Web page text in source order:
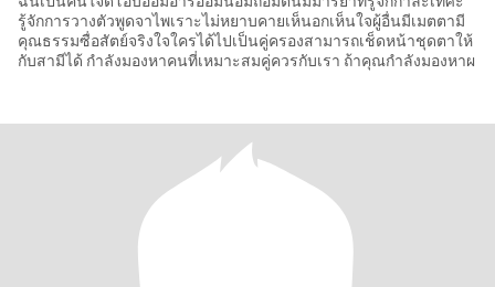
รู้จักการวางตัวพูดจาไพเราะไม่หยาบคายเห็นอกเห็นใจผู้อื่นมีเมตตามี
คุณธรรมซื่อสัตย์จริงใจใครได้ไปเป็นคู่ครองสามารถเช็ดหน้าชุดตาให้
กับสามีได้ กำลังมองหาคนที่เหมาะสมคู่ควรกับเรา ถ้าคุณกำลังมองหาผ